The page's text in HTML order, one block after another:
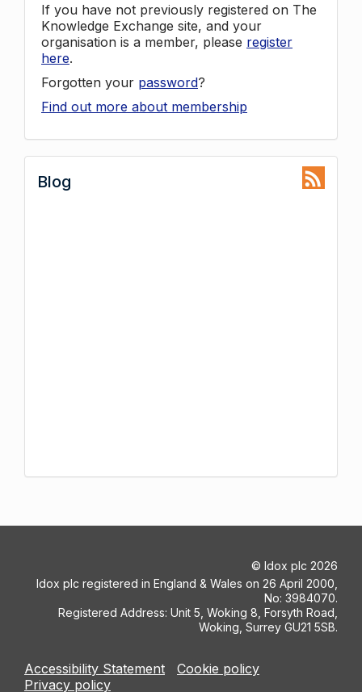
If you have not previously registered on The
Knowledge Exchange site, and your
organisation is a member, please register
here.
Forgotten your password?
Find out more about membership
Blog
© Idox plc 2026
Idox plc registered in England & Wales on 26 April 2000,
No: 3984070.
Registered Address: Unit 5, Woking 8, Forsyth Road,
Woking, Surrey GU21 5SB.
Accessibility Statement
Cookie policy
Privacy policy